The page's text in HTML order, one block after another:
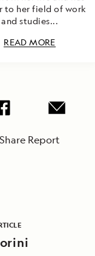
to her field of work
and studies...
READ MORE
Share Report